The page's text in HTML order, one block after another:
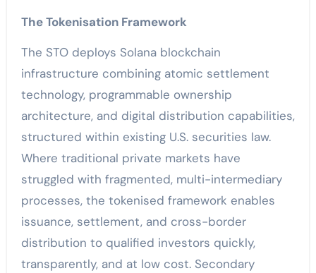
The Tokenisation Framework
The STO deploys Solana blockchain
infrastructure combining atomic settlement
technology, programmable ownership
architecture, and digital distribution capabilities,
structured within existing U.S. securities law.
Where traditional private markets have
struggled with fragmented, multi-intermediary
processes, the tokenised framework enables
issuance, settlement, and cross-border
distribution to qualified investors quickly,
transparently, and at low cost. Secondary